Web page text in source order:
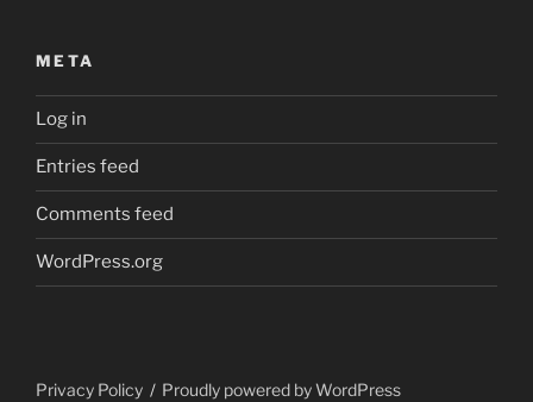
META
Log in
Entries feed
Comments feed
WordPress.org
Privacy Policy Proudly powered by WordPress